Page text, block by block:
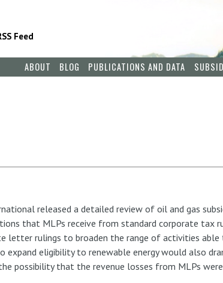
Feed
ABOUT BLOG PUBLICATIONS AND DATA
released a detailed review of oil and gas
that MLPs receive from standard corporate tax
letter rulings to broaden the range of activities
eligibility to renewable energy would also
possibility that the revenue losses from MLPs